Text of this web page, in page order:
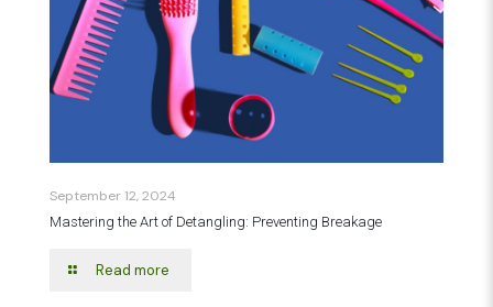
September 12, 2024
Mastering the Art of Detangling: Preventing Breakage
Read more